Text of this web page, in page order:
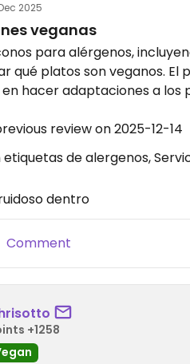
2025
veganas
para alérgenos,
qué platos son veganos. El
hacer adaptaciones a los
review on 2025-12-14
de alergenos,
dentro
Comment
+1258